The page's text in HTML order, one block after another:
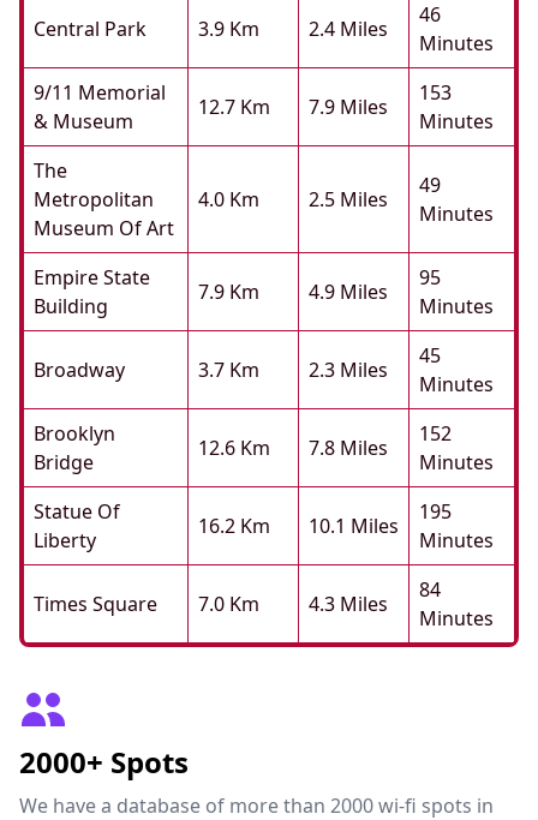
Central Park 3.9 Km 2.4 Miles
46
Minutes
9/11 Memorial
& Museum
12.7 Km 7.9 Miles
153
Minutes
The
Metropolitan
Museum Of Art
4.0 Km 2.5 Miles
49
Minutes
Empire State
Building
7.9 Km 4.9 Miles
95
Minutes
Broadway 3.7 Km 2.3 Miles
45
Minutes
Brooklyn
Bridge
12.6 Km 7.8 Miles
152
Minutes
Statue Of
Liberty
16.2 Km 10.1 Miles
195
Minutes
Times Square 7.0 Km 4.3 Miles
84
Minutes
2000+ Spots
We have a database of more than 2000 wi-fi spots in